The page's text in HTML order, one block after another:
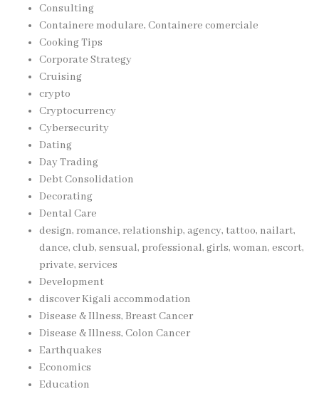
Consulting
Containere modulare, Containere comerciale
Cooking Tips
Corporate Strategy
Cruising
crypto
Cryptocurrency
Cybersecurity
Dating
Day Trading
Debt Consolidation
Decorating
Dental Care
design, romance, relationship, agency, tattoo, nailart,
dance, club, sensual, professional, girls, woman, escort,
private, services
Development
discover Kigali accommodation
Disease & Illness, Breast Cancer
Disease & Illness, Colon Cancer
Earthquakes
Economics
Education